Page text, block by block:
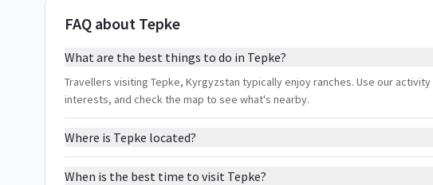
FAQ about Tepke
What are the best things to do in Tepke?
Travellers visiting Tepke, Kyrgyzstan typically enjoy ranches. Use our
interests, and check the map to see what's nearby.
Where is Tepke located?
When is the best time to visit Tepke?